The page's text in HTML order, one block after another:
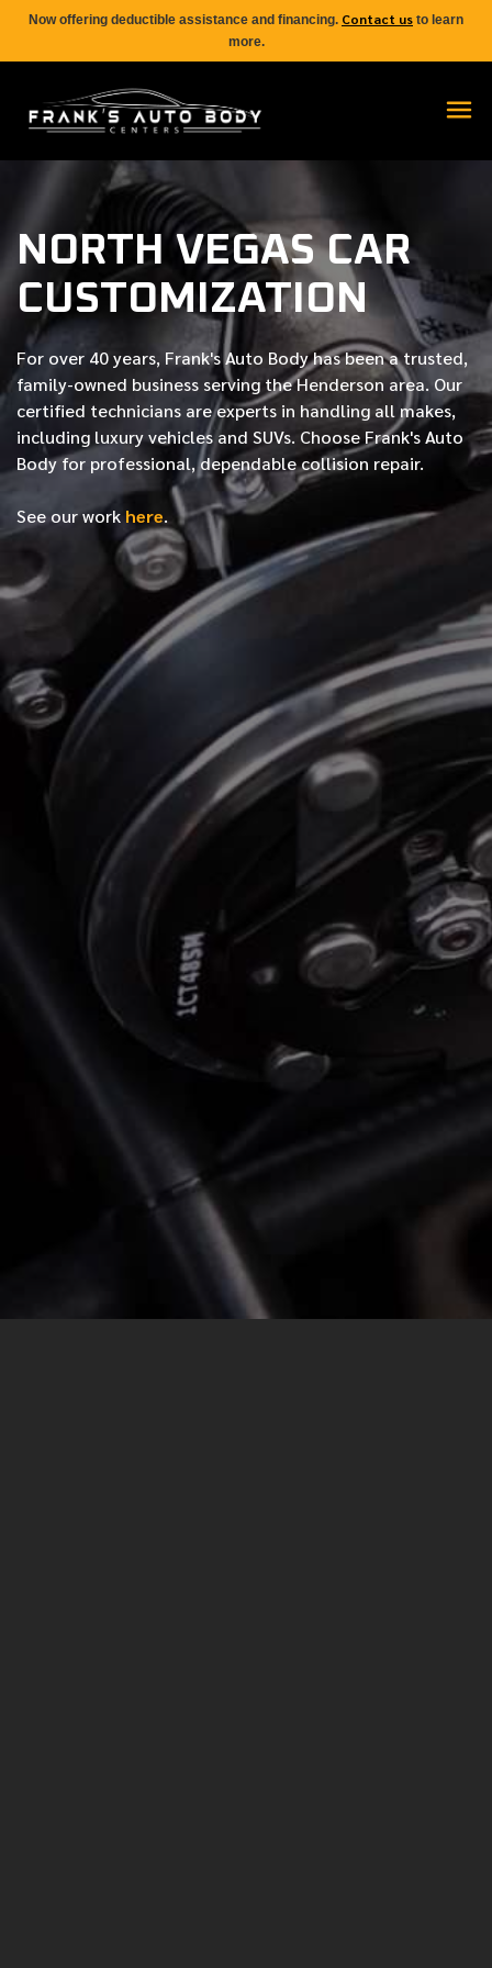
Now offering deductible assistance and financing. Contact us to learn
more.
NORTH VEGAS CAR
CUSTOMIZATION
For over 40 years, Frank's Auto Body has been a trusted,
family-owned business serving the Henderson area. Our
certified technicians are experts in handling all makes,
including luxury vehicles and SUVs. Choose Frank's Auto
Body for professional, dependable collision repair.
See our work here.
*LAST NAME
PHONE NUMBER
EMAIL ADDRESS
MESSAGE